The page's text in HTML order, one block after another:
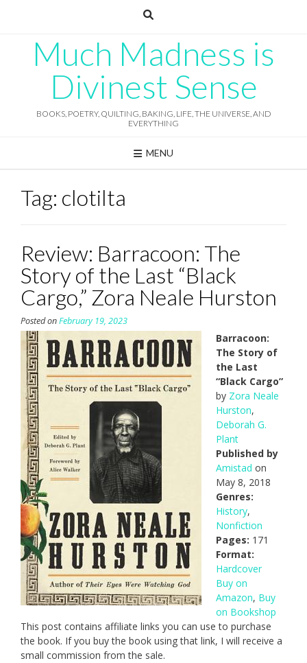
Much Madness is
Divinest Sense
BOOKS, POETRY, QUILTING, BAKING, LIFE, THE UNIVERSE, AND
EVERYTHING
MENU
Tag: clotilta
Review: Barracoon: The
Story of the Last “Black
Cargo,” Zora Neale Hurston
Posted onFebruary 19, 2023
Barracoon:
The Story of
the Last
“Black Cargo”
by Zora Neale
Hurston,
Deborah G.
Plant
Published by
Amistad on
May 8, 2018
Genres:
History,
Nonfiction
Pages: 171
Format:
Hardcover
Buy on
Amazon, Buy
on Bookshop
This post contains affiliate links you can use to purchase
the book. If you buy the book using that link, I will receive a
small commission from the sale.